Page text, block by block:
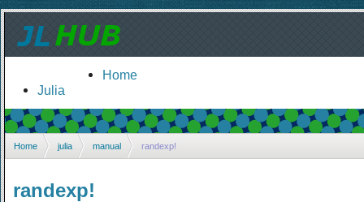
Home
Julia
Home julia manual randexp!
randexp!